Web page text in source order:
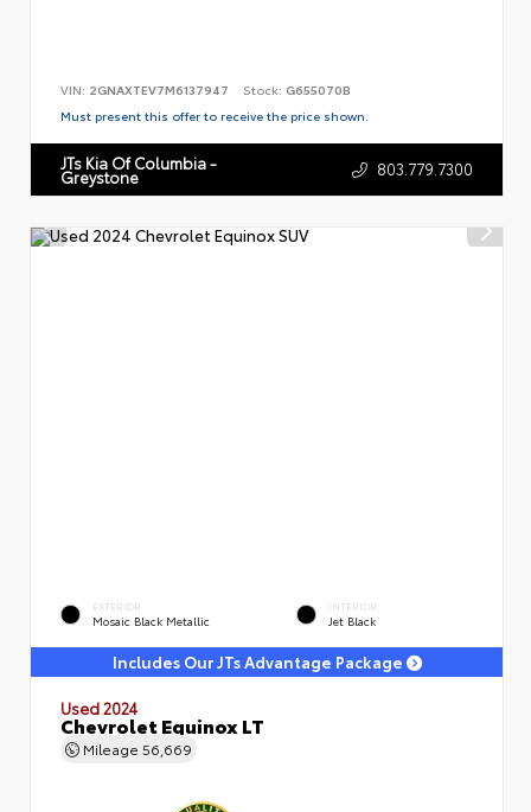
VIN: 2GNAXTEV7M6137947 Stock: G655070B
Must present this offer to receive the price shown.
JTs Kia Of Columbia -
Greystone 803.779.7300
EXTERIOR
Mosaic Black Metallic
INTERIOR
Jet Black
Includes Our JTs Advantage Package
Used 2024
Chevrolet Equinox LT
Mileage 56,669